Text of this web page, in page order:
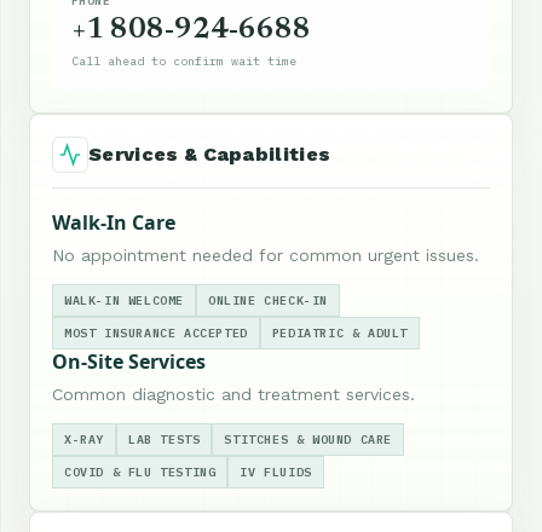
+1 808-924-6688
Call ahead to confirm wait time
Services & Capabilities
Walk-In Care
No appointment needed for common urgent issues.
WALK-IN WELCOME ONLINE CHECK-IN
MOST INSURANCE ACCEPTED PEDIATRIC & ADULT
On-Site Services
Common diagnostic and treatment services.
X-RAY LAB TESTS STITCHES & WOUND CARE
COVID & FLU TESTING IV FLUIDS